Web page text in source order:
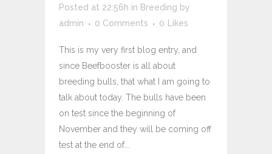
Posted at 22:56h in Breeding by
admin
0 Comments 0 Likes
This is my very first blog entry, and
since Beefbooster is all about
breeding bulls, that what I am going to
talk about today. The bulls have been
on test since the beginning of
November and they will be coming off
test at the end of...